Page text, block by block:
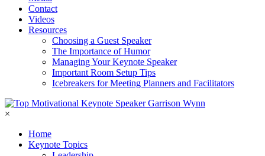
Contact
Videos
Resources
Choosing a Guest Speaker
The Importance of Humor
Managing Your Keynote Speaker
Important Room Setup Tips
Icebreakers for Meeting Planners and Facilitators
×
Home
Keynote Topics